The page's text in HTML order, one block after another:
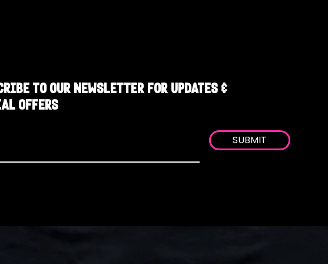
TO OUR NEWSLETTER FOR UPDATES &
OFFERS
SUBMIT